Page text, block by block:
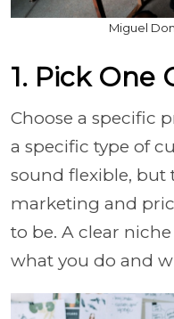
Miguel
1. Pick One
Choose a specific
a specific type of
sound flexible, but
marketing and
to be. A clear
what you do and